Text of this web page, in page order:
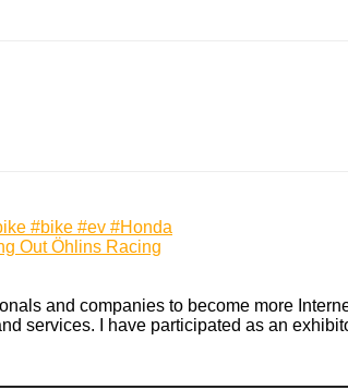
#bike #ev #Honda
Out Öhlins Racing
and companies to become more
services. I have participated as an